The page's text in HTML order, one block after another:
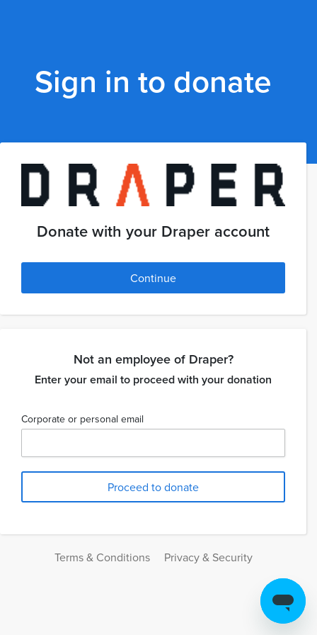
Sign in to donate
Donate with your Draper account
Continue
Not an employee of Draper?
Enter your email to proceed with your donation
Corporate or personal email
Terms & Conditions Privacy & Security